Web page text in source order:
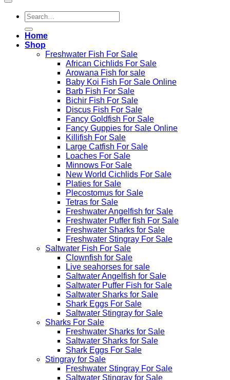
Search
for:
Home
Shop
Freshwater Fish For Sale
African Cichlids For Sale
Arowana Fish for sale
Baby Koi Fish For Sale​ Online
Barb Fish For Sale
Bichir Fish For Sale
Discus Fish For Sale
Fancy Goldfish For Sale​
Fancy Guppies for Sale Online
Killifish For Sale
Large Catfish For Sale
Loaches For Sale
Minnows For Sale
New World Cichlids For Sale
Platies for Sale
Plecostomus for Sale
Tetras for Sale
Freshwater Angelfish for Sale
Freshwater Puffer fish For Sale
Freshwater Sharks for Sale
Freshwater Stingray For Sale
Saltwater Fish For Sale
Clownfish for Sale
Live seahorses for sale​
Saltwater Angelfish for Sale
Saltwater Puffer Fish for Sale
Saltwater Sharks for Sale
Shark Eggs For Sale
Saltwater Stingray for Sale
Sharks For Sale
Freshwater Sharks for Sale
Saltwater Sharks for Sale
Shark Eggs For Sale
Stingray for Sale
Freshwater Stingray For Sale
Saltwater Stingray for Sale